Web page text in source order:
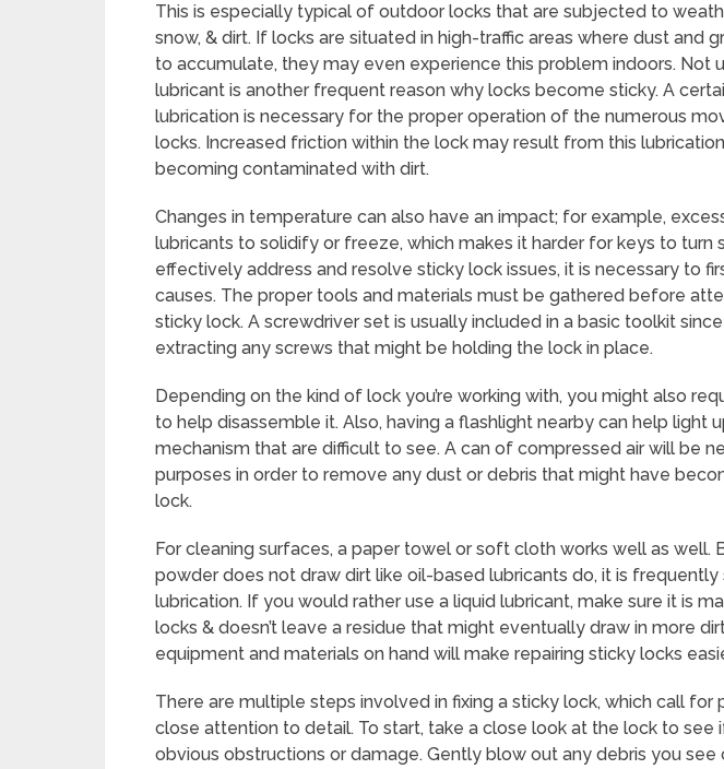
This is especially typical of outdoor locks that are subjected to
snow, & dirt. If locks are situated in high-traffic areas where dust and
to accumulate, they may even experience this problem indoors. Not
lubricant is another frequent reason why locks become sticky. A
lubrication is necessary for the proper operation of the numerous
locks. Increased friction within the lock may result from this
becoming contaminated with dirt.
Changes in temperature can also have an impact; for example,
lubricants to solidify or freeze, which makes it harder for keys to turn
effectively address and resolve sticky lock issues, it is necessary to
causes. The proper tools and materials must be gathered before
sticky lock. A screwdriver set is usually included in a basic toolkit since
extracting any screws that might be holding the lock in place.
Depending on the kind of lock you’re working with, you might also
to help disassemble it. Also, having a flashlight nearby can help light
mechanism that are difficult to see. A can of compressed air will be
purposes in order to remove any dust or debris that might have
lock.
For cleaning surfaces, a paper towel or soft cloth works well as well.
powder does not draw dirt like oil-based lubricants do, it is
lubrication. If you would rather use a liquid lubricant, make sure it is
locks & doesn’t leave a residue that might eventually draw in more
equipment and materials on hand will make repairing sticky locks
There are multiple steps involved in fixing a sticky lock, which call for
close attention to detail. To start, take a close look at the lock to see
obvious obstructions or damage. Gently blow out any debris you see